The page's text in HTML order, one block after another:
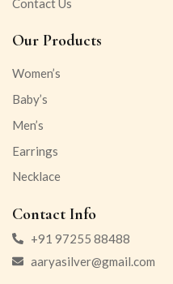
Our Products
Women’s
Baby’s
Men’s
Earrings
Necklace
Contact Info
+91 97255 88488
aaryasilver@gmail.com